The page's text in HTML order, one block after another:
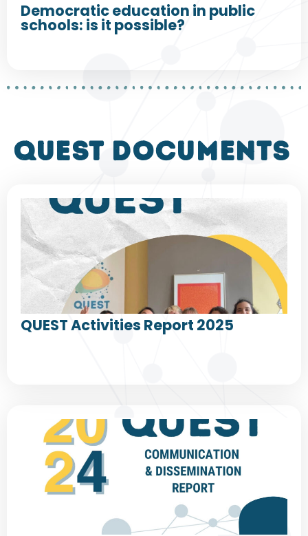
Democratic education in public
schools: is it possible?
QUEST DOCUMENTS
QUEST Activities Report 2025